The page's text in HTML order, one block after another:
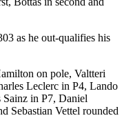
as he out-qualifies his
on pole, Valtteri
Leclerc in P4, Lando
in P7, Daniel
Sebastian Vettel rounded